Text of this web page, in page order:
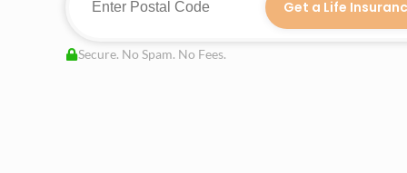
Get a Life
Secure. No Spam. No Fees.